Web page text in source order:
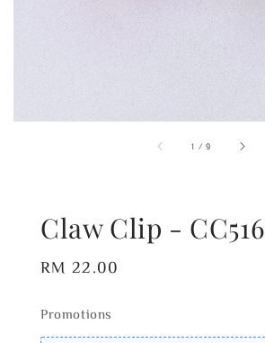
1 /9
Claw Clip - CC516
Regular
RM 22.00
Promotions